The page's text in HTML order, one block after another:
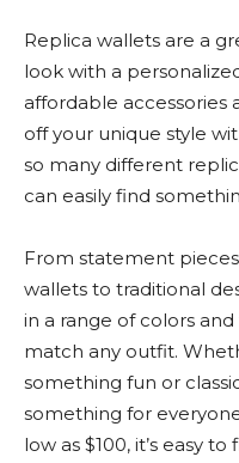
Replica wallets are a
look with a
affordable
off your unique style
so many different
can easily find
From statement
wallets to traditional
in a range of colors
match any outfit.
something fun or
something for
low as $100, it’s easy